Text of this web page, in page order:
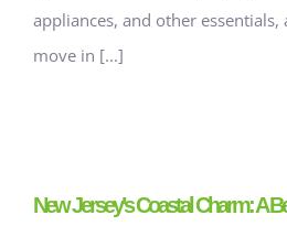
appliances, and other
move in [...]
New Jersey’s Coastal Charm: A